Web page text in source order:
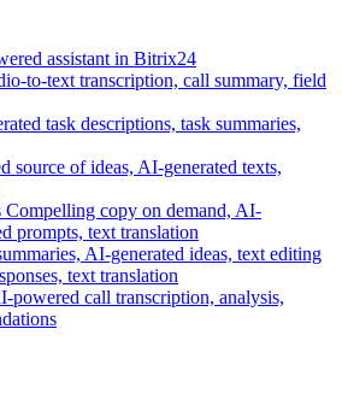
assistant in Bitrix24
to-text transcription, call summary, field
task descriptions, task summaries,
source of ideas, AI-generated texts,
Compelling copy on demand, AI-
prompts, text translation
AI-generated ideas, text editing
text translation
powered call transcription, analysis,